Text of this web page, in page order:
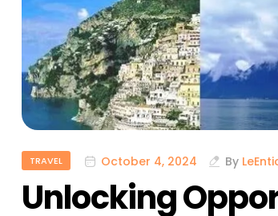
TRAVEL October 4, 2024 By
Unlocking